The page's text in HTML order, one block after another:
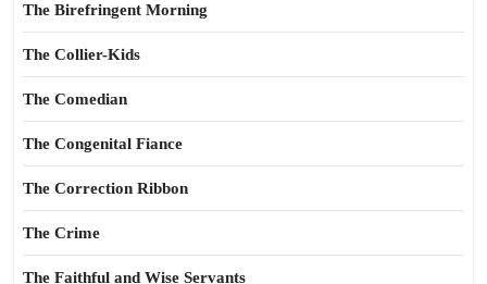
The Birefringent Morning
The Collier-Kids
The Comedian
The Congenital Fiance
The Correction Ribbon
The Crime
The Faithful and Wise Servants